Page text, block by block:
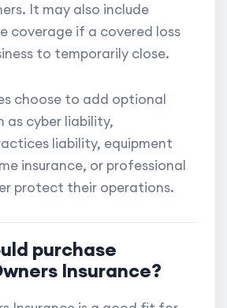
It may also include
coverage if a covered loss
to temporarily close.
choose to add optional
as cyber liability,
liability, equipment
insurance, or professional
protect their operations.
purchase
Insurance?